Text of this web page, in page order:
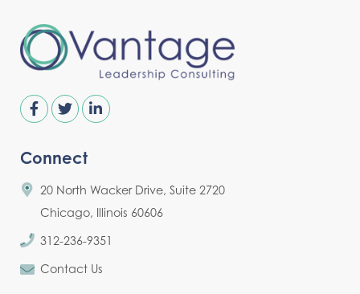
Connect
20 North Wacker Drive, Suite 2720
Chicago, Illinois 60606
312-236-9351
Contact Us